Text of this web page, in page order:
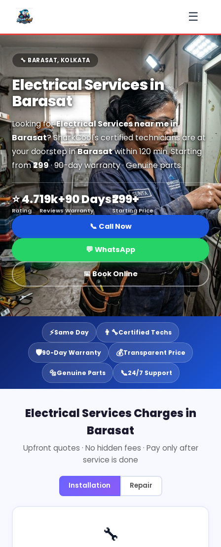
☰
🔧 BARASAT, KOLKATA
Electrical Services in
Barasat
Looking forElectrical Services near me in
Barasat? SharkCool's certified technicians are at
your doorstep inBarasatwithin 120 min. Starting
from₹299· 90-day warranty · Genuine parts.
⭐ 4.7
Rating
19k+
Reviews
90 Days
Warranty
₹299+
Starting Price
📞 Call Now
💬 WhatsApp
📅 Book Online
⚡Same Day 👨‍🔧Certified Techs
🛡️90-Day Warranty 💰Transparent Price
🔩Genuine Parts 📞24/7 Support
Electrical Services Charges in
Barasat
Upfront quotes · No hidden fees · Pay only after
service is done
Installation Repair
🔧